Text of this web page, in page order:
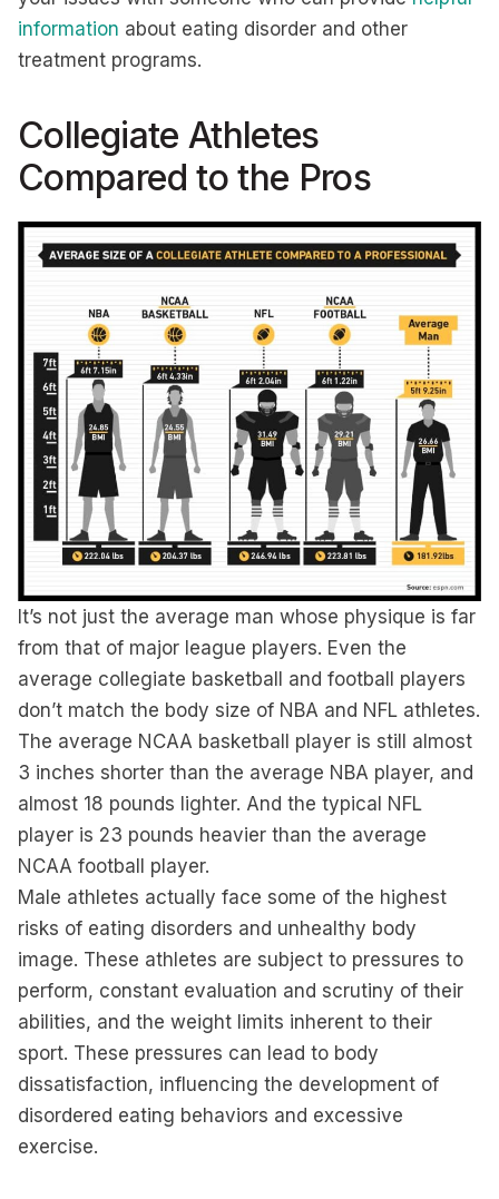
information about eating disorder and other
treatment programs.
Collegiate Athletes
Compared to the Pros
It’s not just the average man whose physique is far
from that of major league players. Even the
average collegiate basketball and football players
don’t match the body size of NBA and NFL athletes.
The average NCAA basketball player is still almost
3 inches shorter than the average NBA player, and
almost 18 pounds lighter. And the typical NFL
player is 23 pounds heavier than the average
NCAA football player.
Male athletes actually face some of the highest
risks of eating disorders and unhealthy body
image. These athletes are subject to pressures to
perform, constant evaluation and scrutiny of their
abilities, and the weight limits inherent to their
sport. These pressures can lead to body
dissatisfaction, influencing the development of
disordered eating behaviors and excessive
exercise.